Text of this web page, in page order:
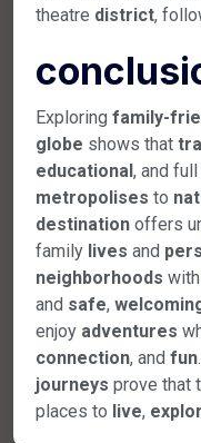
theatre district,
Exploring family-
globe shows that
educational, and
metropolises to
destination offers
family lives and
neighborhoods with
and safe,
enjoy adventures
connection, and fun
journeys prove that
places to live,